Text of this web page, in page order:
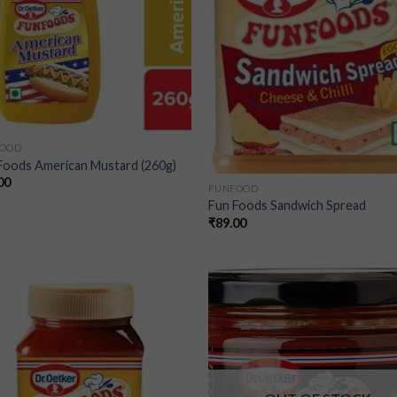
American Mustard (260g)
FUNFOOD
Fun Foods Sandwich Spread
₹89.00